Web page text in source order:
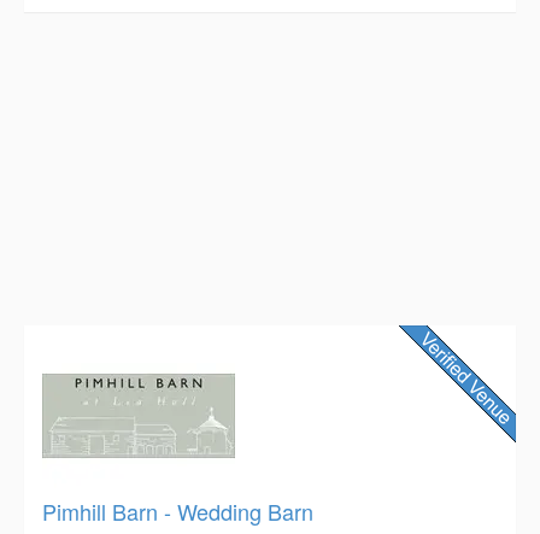
Pimhill Barn - Wedding Barn